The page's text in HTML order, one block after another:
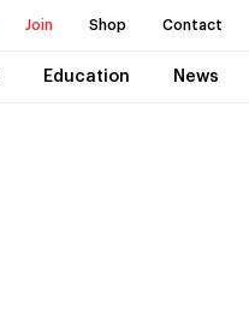
Join Shop Contact
Education News